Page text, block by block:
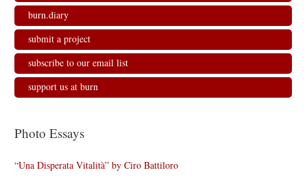
burn.diary
submit a project
subscribe to our email list
support us at burn
Photo Essays
“Una Disperata Vitalità” by Ciro Battiloro